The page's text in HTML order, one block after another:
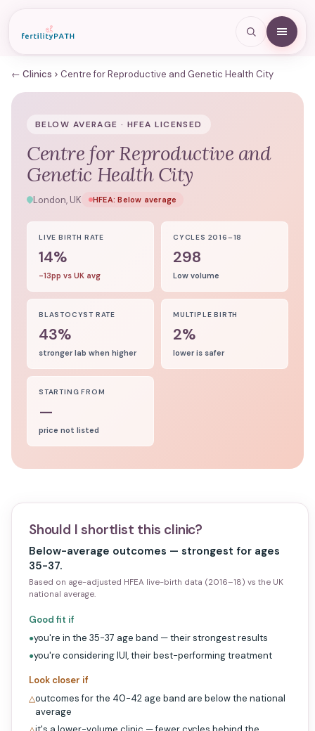
← Clinics Centre for Reproductive and Genetic Health City
BELOW AVERAGE · HFEA LICENSED
Centre for Reproductive and
Genetic Health City
London, UK HFEA:Below average
LIVE BIRTH RATE
14%
-13pp vs UK avg
CYCLES 2016–18
298
Low volume
BLASTOCYST RATE
43%
stronger lab when higher
MULTIPLE BIRTH
2%
lower is safer
STARTING FROM
—
price not listed
Should I shortlist this clinic?
Below-average outcomes — strongest for ages
35-37.
Based on age-adjusted HFEA live-birth data (2016–18) vs the UK
national average.
Good fit if
●you're in the 35-37 age band — their strongest results
●you're considering IUI, their best-performing treatment
Look closer if
△outcomes for the 40-42 age band are below the national
average